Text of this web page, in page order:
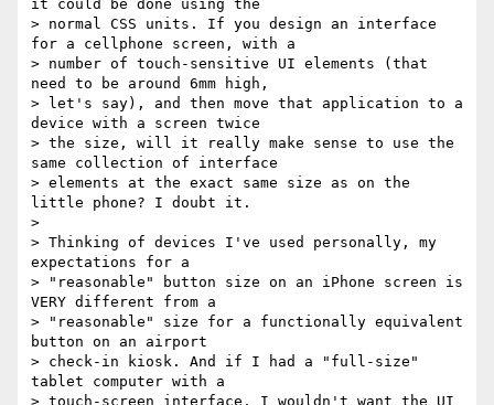
it could be done using the
> normal CSS units. If you design an interface
for a cellphone screen, with a
> number of touch-sensitive UI elements (that
need to be around 6mm high,
> let's say), and then move that application to a
device with a screen twice
> the size, will it really make sense to use the
same collection of interface
> elements at the exact same size as on the
little phone? I doubt it.
>
> Thinking of devices I've used personally, my
expectations for a
> "reasonable" button size on an iPhone screen is
VERY different from a
> "reasonable" size for a functionally equivalent
button on an airport
> check-in kiosk. And if I had a "full-size"
tablet computer with a
> touch-screen interface, I wouldn't want the UI